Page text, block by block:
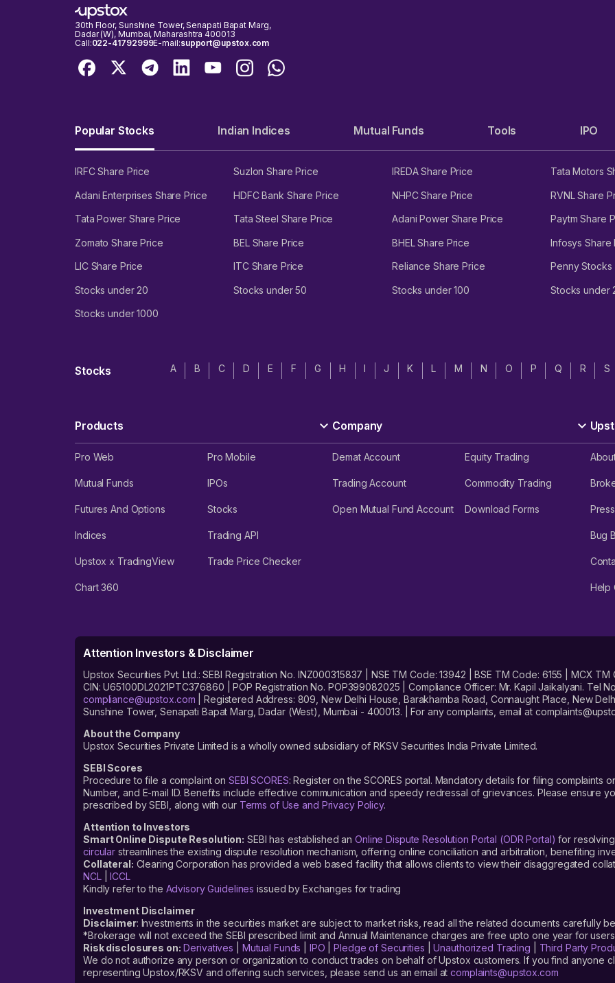
30th Floor, Sunshine Tower, Senapati Bapat Marg,
Dadar (W), Mumbai, Maharashtra 400013
Call:022-41792999E-mail:support@upstox.com
Popular Stocks Indian Indices Mutual Funds Tools IPO
IRFC Share Price Suzlon Share Price IREDA Share Price Tata Motors
Adani Enterprises Share Price HDFC Bank Share Price NHPC Share Price RVNL Share
Tata Power Share Price Tata Steel Share Price Adani Power Share Price Paytm Share
Zomato Share Price BEL Share Price BHEL Share Price Infosys Share
LIC Share Price ITC Share Price Reliance Share Price Penny Stocks
Stocks under 20 Stocks under 50 Stocks under 100 Stocks under
Stocks under 1000
Stocks A B C D E F G H I J K L M N O P Q R S
Products
Pro Web Pro Mobile
Mutual Funds IPOs
Futures And Options Stocks
Indices Trading API
Upstox x TradingView Trade Price Checker
Chart 360
Company
Demat Account Equity Trading
Trading Account Commodity Trading
Open Mutual Fund Account Download Forms
Bug
Help
Attention Investors & Disclaimer
Upstox Securities Pvt. Ltd.: SEBI Registration No. INZ000315837 | NSE TM Code: 13942 | BSE TM Code: 6155 | MCX TM
CIN: U65100DL2021PTC376860 | POP Registration No. POP399082025 | Compliance Officer: Mr. Kapil Jaikalyani. Tel
compliance@upstox.com | Registered Address: 809, New Delhi House, Barakhamba Road, Connaught Place, New
Sunshine Tower, Senapati Bapat Marg, Dadar (West), Mumbai - 400013. | For any complaints, email at
About the Company
Upstox Securities Private Limited is a wholly owned subsidiary of RKSV Securities India Private Limited.
SEBI Scores
Procedure to file a complaint on SEBI SCORES: Register on the SCORES portal. Mandatory details for filing complaints
Number, and E-mail ID. Benefits include effective communication and speedy redressal of grievances. Please ensure
prescribed by SEBI, along with our Terms of Use and Privacy Policy.
Attention to Investors
Smart Online Dispute Resolution: SEBI has established anOnline Dispute Resolution Portal (ODR Portal) for
circular streamlines the existing dispute resolution mechanism, offering online conciliation and arbitration, benefiting
Collateral: Clearing Corporation has provided a web based facility that allows clients to view their disaggregated
NCL|ICCL
Kindly refer to the Advisory Guidelines issued by Exchanges for trading
Investment Disclaimer
Disclaimer: Investments in the securities market are subject to market risks, read all the related documents carefully
*Brokerage will not exceed the SEBI prescribed limit and Annual Maintenance charges are free upto one year for
Risk disclosures on: Derivatives Mutual Funds IPO |Pledge of Securities |Unauthorized Trading
Third Party
We do not authorize any person or organization to conduct trades on behalf of Upstox customers. If you find anyone
representing Upstox/RKSV and offering such services, please send us an email atcomplaints@upstox.com